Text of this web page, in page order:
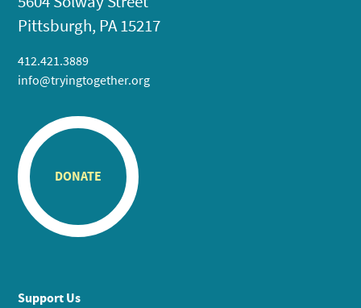
Pittsburgh, PA 15217
412.421.3889
info@tryingtogether.org
DONATE
Support Us